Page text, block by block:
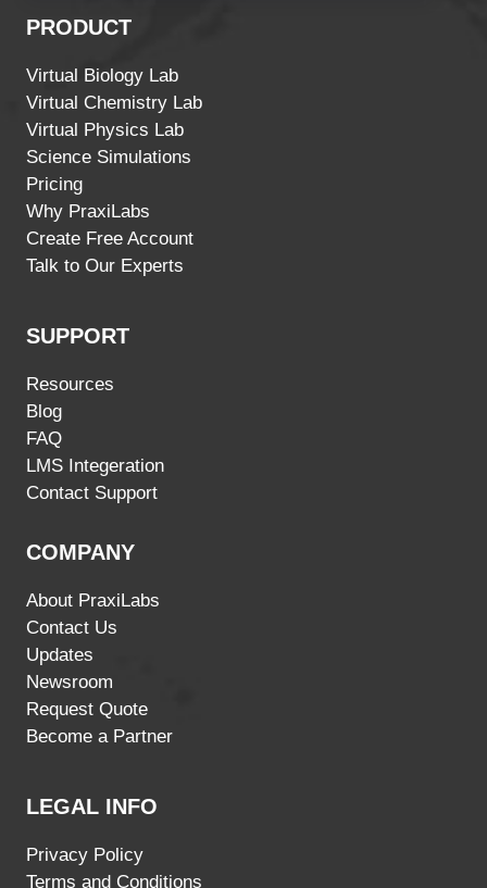
PRODUCT
Virtual Biology Lab
Virtual Chemistry Lab
Virtual Physics Lab
Science Simulations
Pricing
Why PraxiLabs
Create Free Account
Talk to Our Experts
SUPPORT
Resources
Blog
FAQ
LMS Integeration
Contact Support
COMPANY
About PraxiLabs
Contact Us
Updates
Newsroom
Request Quote
Become a Partner
LEGAL INFO
Privacy Policy
Terms and Conditions